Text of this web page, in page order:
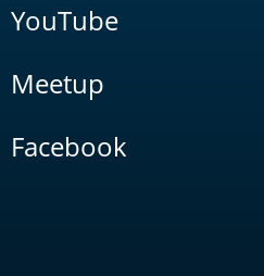
YouTube
Meetup
Facebook